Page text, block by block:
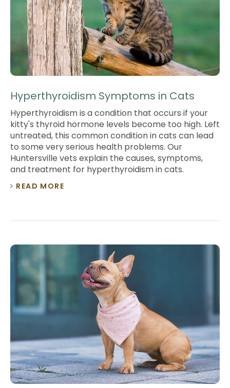
Hyperthyroidism Symptoms in Cats
Hyperthyroidism is a condition that occurs if your
kitty's thyroid hormone levels become too high. Left
untreated, this common condition in cats can lead
to some very serious health problems. Our
Huntersville vets explain the causes, symptoms,
and treatment for hyperthyroidism in cats.
READ MORE